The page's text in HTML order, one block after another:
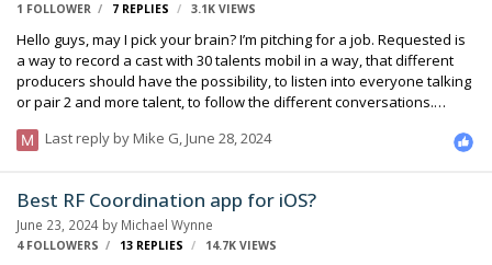
1 FOLLOWER 7 REPLIES 3.1K VIEWS
Hello guys, may I pick your brain? I’m pitching for a job. Requested is
a way to record a cast with 30 talents mobil in a way, that different
producers should have the possibility, to listen into everyone talking
or pair 2 and more talent, to follow the different conversations.
Last reply by Mike G, June 28, 2024
Best RF Coordination app for iOS?
June 23, 2024 by Michael Wynne
4 FOLLOWERS 13 REPLIES 14.7K VIEWS